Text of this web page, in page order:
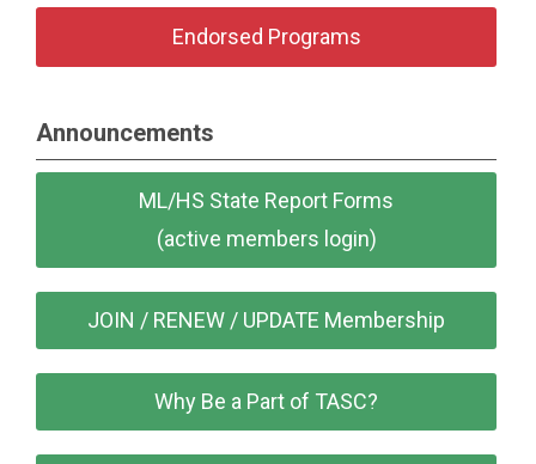
Endorsed Programs
Announcements
ML/HS State Report Forms
(active members login)
JOIN / RENEW / UPDATE Membership
Why Be a Part of TASC?